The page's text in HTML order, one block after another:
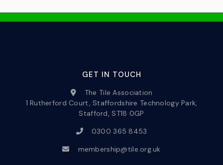
GET IN TOUCH
The Tile Association
1 Rutherford Court, Staffordshire Technology Park,
Stafford, ST18 0GP
0300 365 8453
membership@tile.org.uk